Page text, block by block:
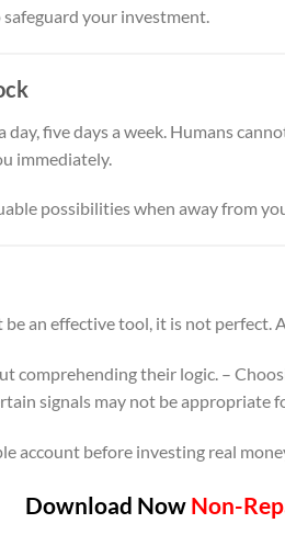
your investment.
day, five days a week. Humans
immediately.
possibilities when away from
an effective tool, it is not perfect.
comprehending their logic. –
signals may not be appropriate
account before investing real
Download Now Non-